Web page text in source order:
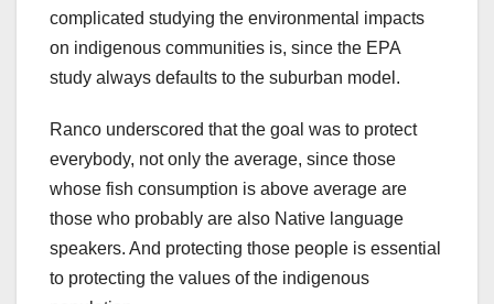
complicated studying the environmental impacts
on indigenous communities is, since the EPA
study always defaults to the suburban model.
Ranco underscored that the goal was to protect
everybody, not only the average, since those
whose fish consumption is above average are
those who probably are also Native language
speakers. And protecting those people is essential
to protecting the values of the indigenous